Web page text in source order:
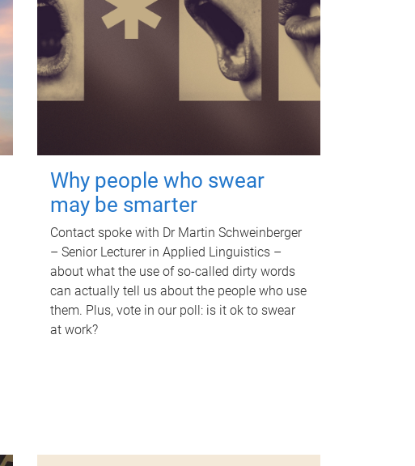
Why people who swear
may be smarter
Contact spoke with Dr Martin Schweinberger
– Senior Lecturer in Applied Linguistics –
about what the use of so-called dirty words
can actually tell us about the people who use
them. Plus, vote in our poll: is it ok to swear
at work?